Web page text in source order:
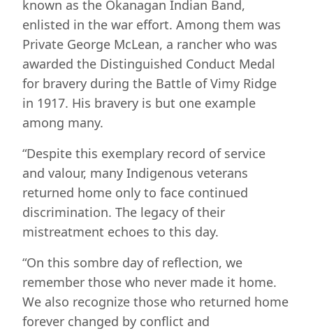
known as the Okanagan Indian Band,
enlisted in the war effort. Among them was
Private George McLean, a rancher who was
awarded the Distinguished Conduct Medal
for bravery during the Battle of Vimy Ridge
in 1917. His bravery is but one example
among many.
“Despite this exemplary record of service
and valour, many Indigenous veterans
returned home only to face continued
discrimination. The legacy of their
mistreatment echoes to this day.
“On this sombre day of reflection, we
remember those who never made it home.
We also recognize those who returned home
forever changed by conflict and